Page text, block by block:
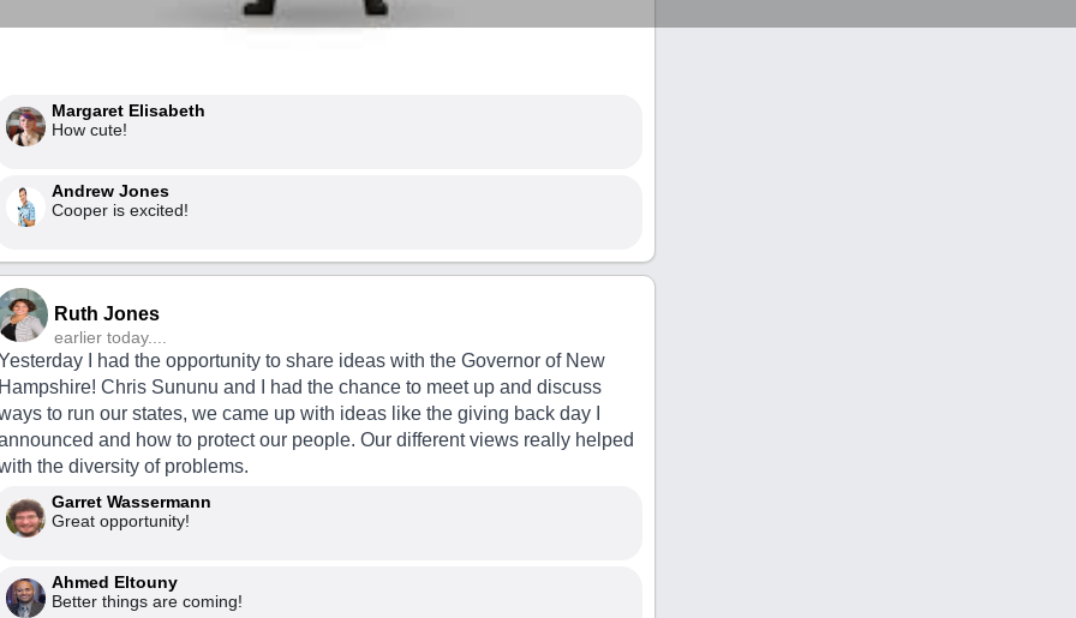
Margaret Elisabeth
How cute!
Andrew Jones
Cooper is excited!
Ruth Jones
earlier today....
I had the opportunity to share ideas with the Governor of New
Hampshire! Chris Sununu and I had the chance to meet up and discuss
to run our states, we came up with ideas like the giving back day I
and how to protect our people. Our different views really helped
the diversity of problems.
Garret Wassermann
Great opportunity!
Ahmed Eltouny
Better things are coming!